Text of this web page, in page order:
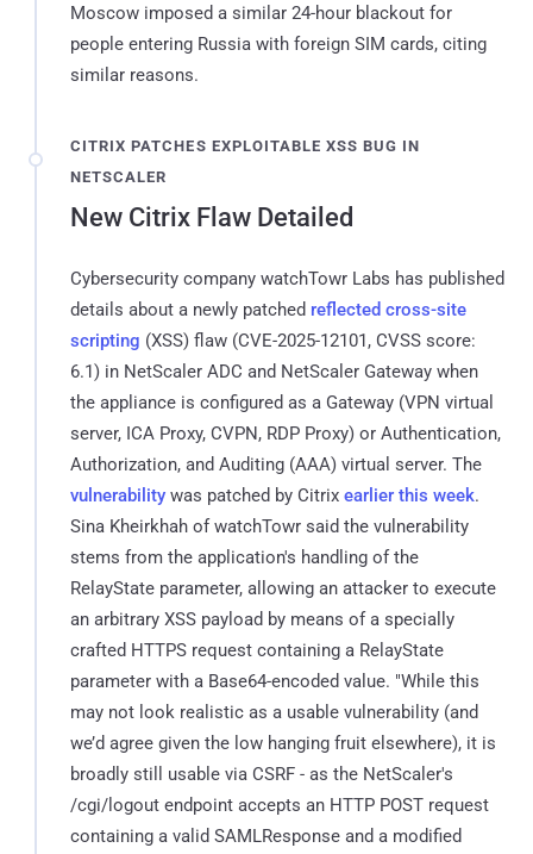
Moscow imposed a similar 24-hour blackout for
people entering Russia with foreign SIM cards, citing
similar reasons.
CITRIX PATCHES EXPLOITABLE XSS BUG IN
NETSCALER
New Citrix Flaw Detailed
Cybersecurity company watchTowr Labs has published
details about a newly patched reflected cross-site
scripting (XSS) flaw (CVE-2025-12101, CVSS score:
6.1) in NetScaler ADC and NetScaler Gateway when
the appliance is configured as a Gateway (VPN virtual
server, ICA Proxy, CVPN, RDP Proxy) or Authentication,
Authorization, and Auditing (AAA) virtual server. The
vulnerability was patched by Citrix earlier this week.
Sina Kheirkhah of watchTowr said the vulnerability
stems from the application's handling of the
RelayState parameter, allowing an attacker to execute
an arbitrary XSS payload by means of a specially
crafted HTTPS request containing a RelayState
parameter with a Base64-encoded value. "While this
may not look realistic as a usable vulnerability (and
we’d agree given the low hanging fruit elsewhere), it is
broadly still usable via CSRF - as the NetScaler's
/cgi/logout endpoint accepts an HTTP POST request
containing a valid SAMLResponse and a modified